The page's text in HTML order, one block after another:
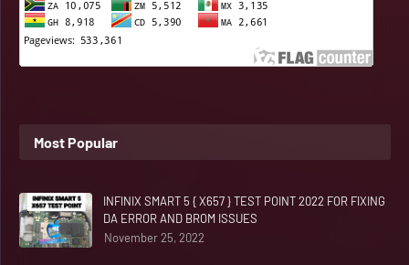
Most Popular
INFINIX SMART 5 { X657 } TEST POINT 2022 FOR FIXING
DA ERROR AND BROM ISSUES
November 25, 2022